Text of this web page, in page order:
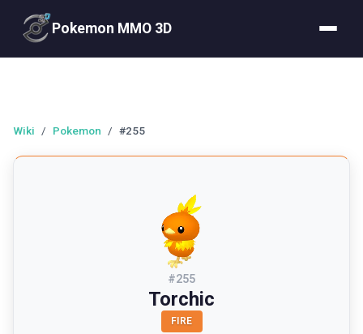
Pokemon MMO 3D
Wiki / Pokemon / #255
#255
Torchic
FIRE